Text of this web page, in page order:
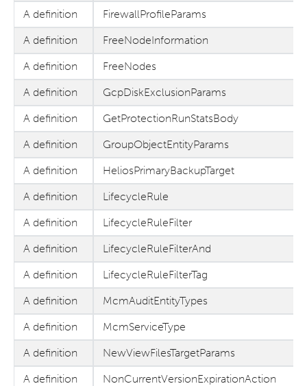
A definition
FirewallProfileParams
A definition
FreeNodeInformation
A definition
FreeNodes
A definition
GcpDiskExclusionParams
A definition
GetProtectionRunStatsBody
A definition
GroupObjectEntityParams
A definition
HeliosPrimaryBackupTarget
A definition
LifecycleRule
A definition
LifecycleRuleFilter
A definition
LifecycleRuleFilterAnd
A definition
LifecycleRuleFilterTag
A definition
McmAuditEntityTypes
A definition
McmServiceType
A definition
NewViewFilesTargetParams
A definition
NonCurrentVersionExpirationAction